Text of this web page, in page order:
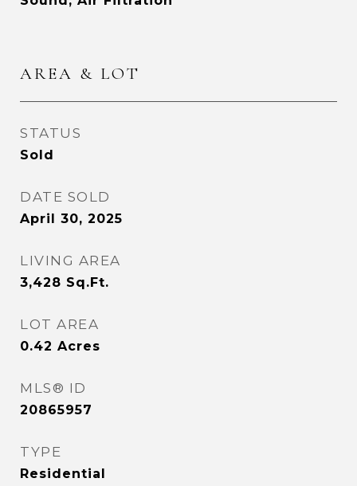
AREA & LOT
STATUS
Sold
DATE SOLD
April 30, 2025
LIVING AREA
3,428 Sq.Ft.
LOT AREA
0.42 Acres
MLS® ID
20865957
TYPE
Residential